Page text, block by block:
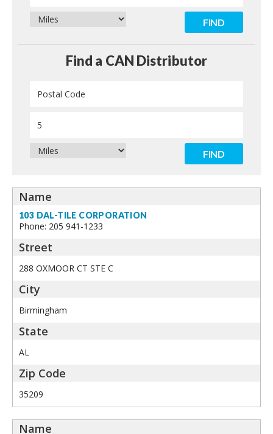
Find a CAN Distributor
103 DAL-TILE CORPORATION
Phone: 205 941-1233
288 OXMOOR CT STE C
Birmingham
AL
35209